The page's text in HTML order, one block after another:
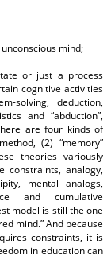
mind;
or just a process
cognitive activities
solving, deduction,
and “abduction”,
are four kinds of
(2) “memory”
theories variously
constraints, analogy,
mental analogs,
and cumulative
model is still the one
mind.” And because
constraints, it is
in education can